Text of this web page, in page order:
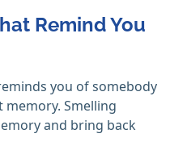
Remind You
you of somebody
memory. Smelling
and bring back